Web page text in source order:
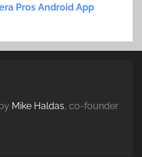
Pros Android App
Mike Haldas, co-founder